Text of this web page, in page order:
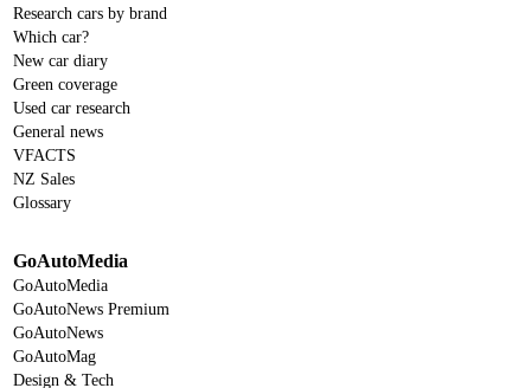
Research cars by brand
Which car?
New car diary
Green coverage
Used car research
General news
VFACTS
NZ Sales
Glossary
GoAutoMedia
GoAutoMedia
GoAutoNews Premium
GoAutoNews
GoAutoMag
Design & Tech